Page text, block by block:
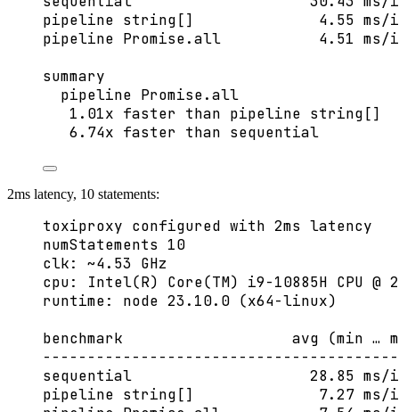
pipeline string[]              4.55 ms/
pipeline Promise.all           4.51 ms/
summary
pipeline Promise.all
1.01x faster than pipeline string[]
6.74x faster than sequential
2ms latency, 10 statements:
toxiproxy configured with 2ms latency
numStatements 10
clk: ~4.53 GHz
cpu: Intel(R) Core(TM) i9-10885H CPU @
runtime: node 23.10.0 (x64-linux)
benchmark                   avg (min …
sequential                    28.85 ms/
pipeline string[]              7.27 ms/